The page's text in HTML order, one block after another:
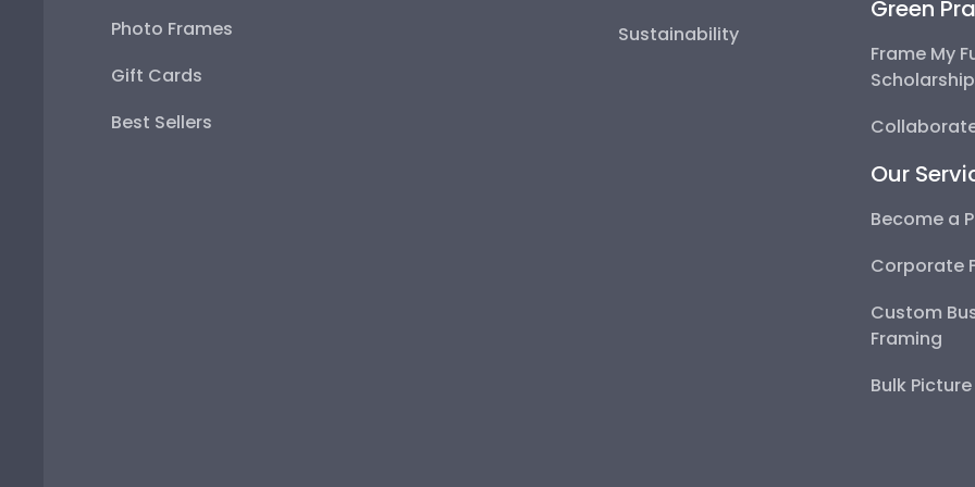
Photo Frames
Gift Cards
Best Sellers
Sustainability
Green
Frame My
Our
Become a
Corporate
Custom
Framing
Bulk